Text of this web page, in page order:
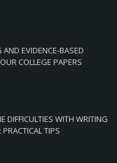
EVIDENCE-BASED
COLLEGE PAPERS
DIFFICULTIES WITH WRITING
TIPS